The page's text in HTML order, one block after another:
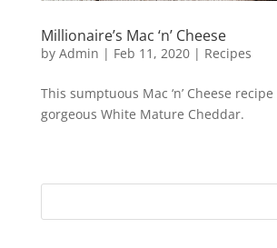
Millionaire’s Mac ‘n’ Cheese
by Admin | Feb 11, 2020| Recipes
This sumptuous Mac ‘n’ Cheese
gorgeous White Mature Cheddar.